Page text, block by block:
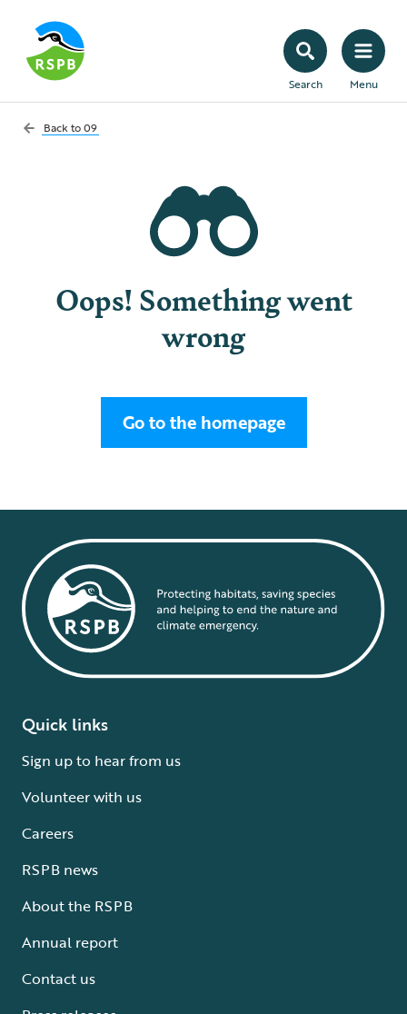
Search Menu
Back to09
Oops! Something went
wrong
Go to the homepage
Quick links
Sign up to hear from us
Volunteer with us
Careers
RSPB news
About the RSPB
Annual report
Contact us